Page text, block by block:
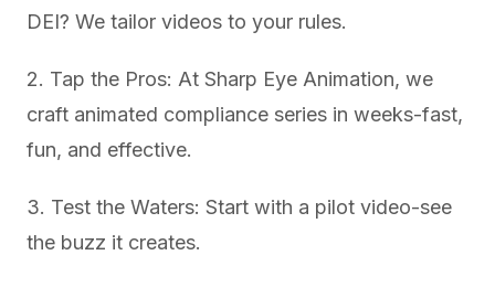
DEI? We tailor videos to your rules.
2. Tap the Pros: At Sharp Eye Animation, we
craft animated compliance series in weeks-fast,
fun, and effective.
3. Test the Waters: Start with a pilot video-see
the buzz it creates.